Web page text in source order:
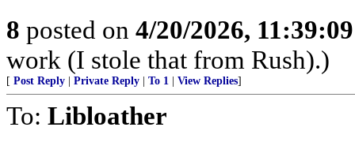
8 posted on 4/20/2026,
work (I stole that from Rush).)
[ Post Reply Private Reply To 1 View Replies]
To: Libloather